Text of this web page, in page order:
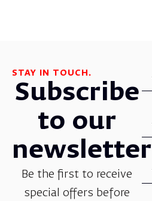
STAY IN TOUCH.
Subscribe
to our
newsletter
Be the first to receive
special offers before